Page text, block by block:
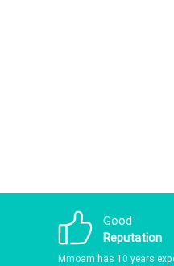
Good
Reputation
Mmoam has 10 years